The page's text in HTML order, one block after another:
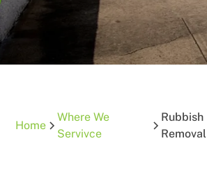
Home
Where We
Servivce
Rubbish
Removal